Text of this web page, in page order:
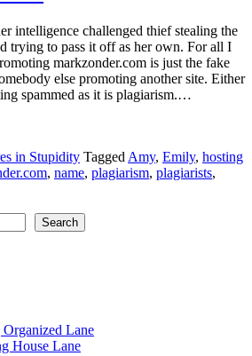
intelligence challenged thief stealing the
trying to pass it off as her own. For all I
markzonder.com is just the fake
else promoting another site. Either
spammed as it is plagiarism.…
in Stupidity Tagged Amy, Emily, hosting
, name, plagiarism, plagiarists,
Search
Lane
House Lane